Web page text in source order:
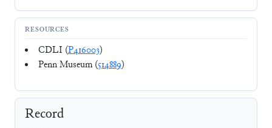
RESOURCES
CDLI (P416003)
Penn Museum (514889)
Record